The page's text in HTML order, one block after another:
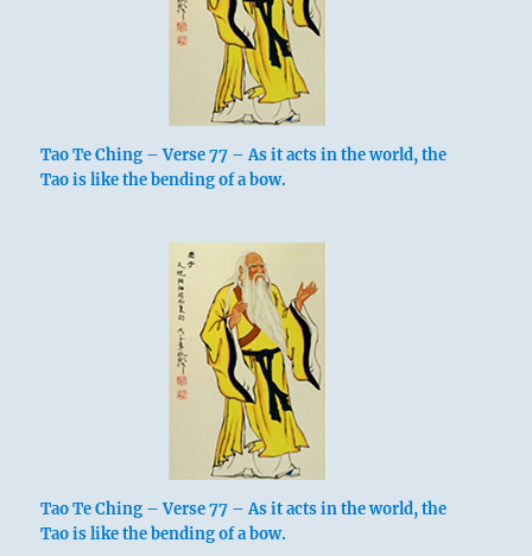
Tao Te Ching – Verse 77 – As it acts in the world, the
Tao is like the bending of a bow.
Tao Te Ching – Verse 77 – As it acts in the world, the
Tao is like the bending of a bow.